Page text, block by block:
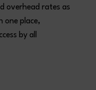
overhead rates as
one place,
by all